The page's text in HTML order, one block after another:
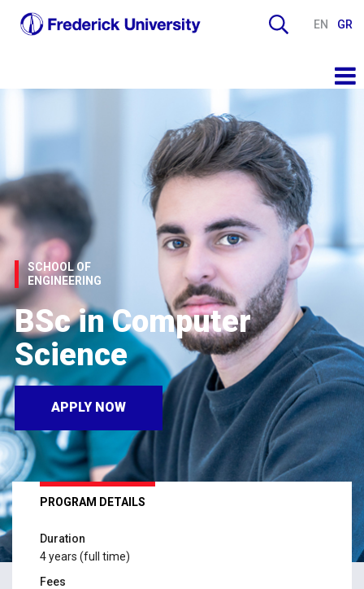
EN GR
SCHOOL OF
ENGINEERING
BSc in Computer
Science
APPLY NOW
PROGRAM DETAILS
Duration
4 years (full time)
Fees